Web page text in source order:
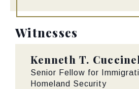
Witnesses
Kenneth T.
Senior Fellow for
Homeland Security